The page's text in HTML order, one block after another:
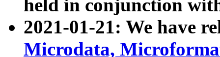
held in conjunction
2021-01-21: We have
Microdata,